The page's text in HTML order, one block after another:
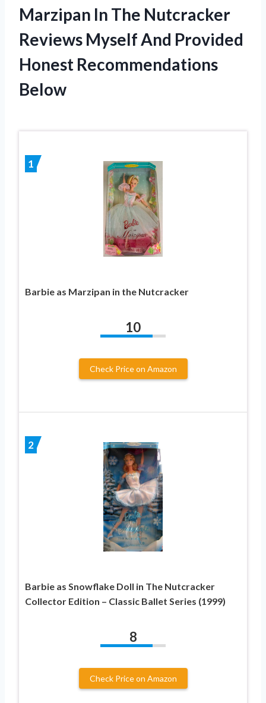
Marzipan In The Nutcracker
Reviews Myself And Provided
Honest Recommendations
Below
1
Barbie as Marzipan in the Nutcracker
10
Check Price on Amazon
2
Barbie as Snowflake Doll in The Nutcracker
Collector Edition – Classic Ballet Series (1999)
8
Check Price on Amazon